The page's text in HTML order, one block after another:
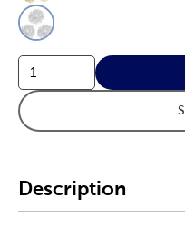
Description